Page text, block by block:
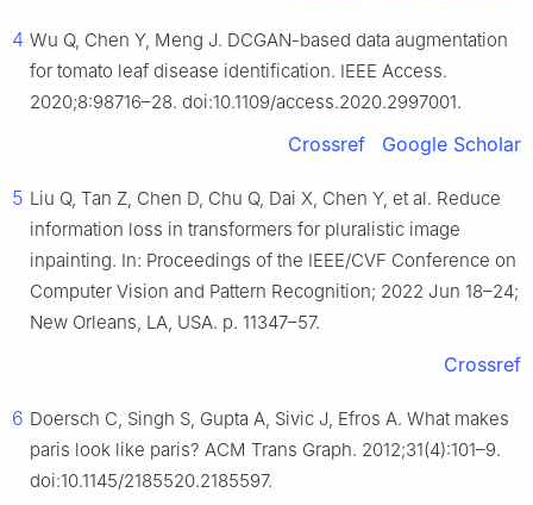
4 Wu Q, Chen Y, Meng J. DCGAN-based data augmentation
for tomato leaf disease identification. IEEE Access.
2020;8:98716–28. doi:10.1109/access.2020.2997001.
Crossref Google Scholar
5 Liu Q, Tan Z, Chen D, Chu Q, Dai X, Chen Y, et al. Reduce
information loss in transformers for pluralistic image
inpainting. In: Proceedings of the IEEE/CVF Conference on
Computer Vision and Pattern Recognition; 2022 Jun 18–24;
New Orleans, LA, USA. p. 11347–57.
Crossref
6 Doersch C, Singh S, Gupta A, Sivic J, Efros A. What makes
paris look like paris? ACM Trans Graph. 2012;31(4):101–9.
doi:10.1145/2185520.2185597.